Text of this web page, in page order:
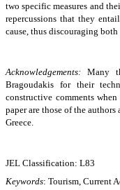
two specific measures and
repercussions that they
cause, thus discouraging
Acknowledgements: Many
Bragoudakis for their
constructive comments
paper are those of the
Greece.
JEL Classification: L83
Keywords: Tourism, Current